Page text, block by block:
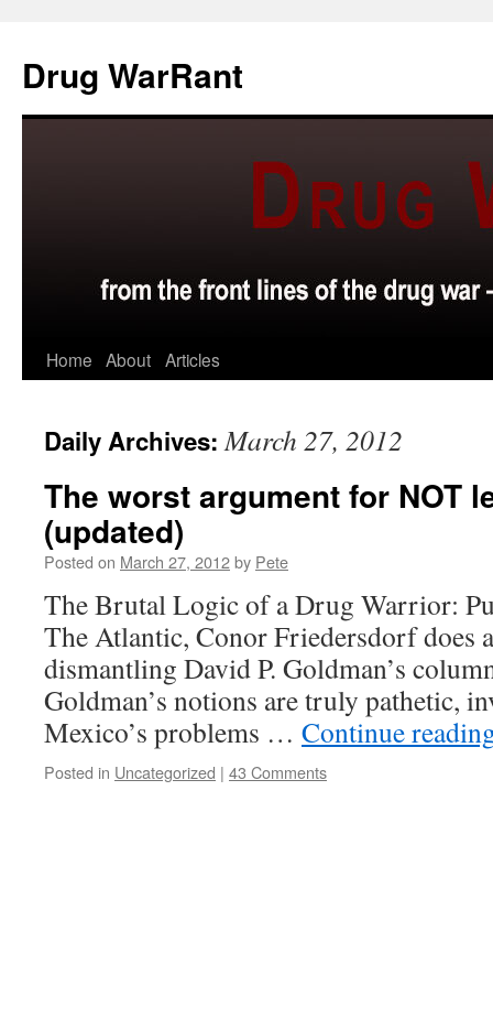
content
Drug WarRant
Home About Articles
Daily Archives:March 27, 2012
The worst argument for NOT
(updated)
Posted on March 27, 2012by Pete
The Brutal Logic of a Drug Warrior:
The Atlantic, Conor Friedersdorf does
dismantling David P. Goldman’s
Goldman’s notions are truly pathetic,
Mexico’s problems … Continue
Posted in Uncategorized | 43 Comments